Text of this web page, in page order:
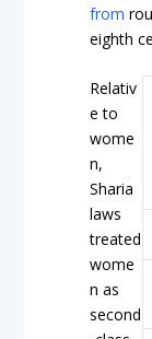
from
eighth
Relativ
e to
wome
n,
Sharia
laws
treated
wome
n as
second